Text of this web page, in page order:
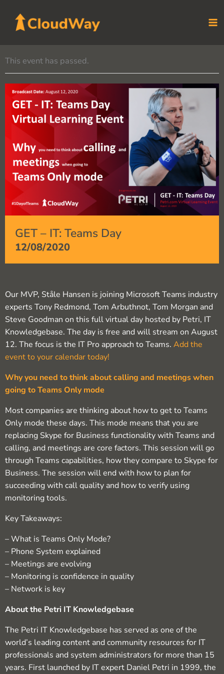
content
This event has passed.
GET – IT: Teams Day
12/08/2020
Our MVP, Ståle Hansen is joining Microsoft Teams industry
experts Tony Redmond, Tom Arbuthnot, Tom Morgan and
Steve Goodman on this full virtual day hosted by Petri, IT
Knowledgebase. The day is free and will stream on August
12. The focus is the IT Pro approach to Teams. Add the
event to your calendar today!
Why you need to think about calling and meetings when
going to Teams Only mode
Most companies are thinking about how to get to Teams
Only mode these days. This mode means that you are
replacing Skype for Business functionality with Teams and
calling, and meetings are core factors. This session will go
through Teams capabilities, how they compare to Skype for
Business. The session will end with how to plan for
succeeding with call quality and how to verify using
monitoring tools.
Key Takeaways:
– What is Teams Only Mode?
– Phone System explained
– Meetings are evolving
– Monitoring is confidence in quality
– Network is key
About the Petri IT Knowledgebase
The Petri IT Knowledgebase has served as one of the
world’s leading content and community resources for IT
professionals and system administrators for more than 15
years. First launched by IT expert Daniel Petri in 1999, the